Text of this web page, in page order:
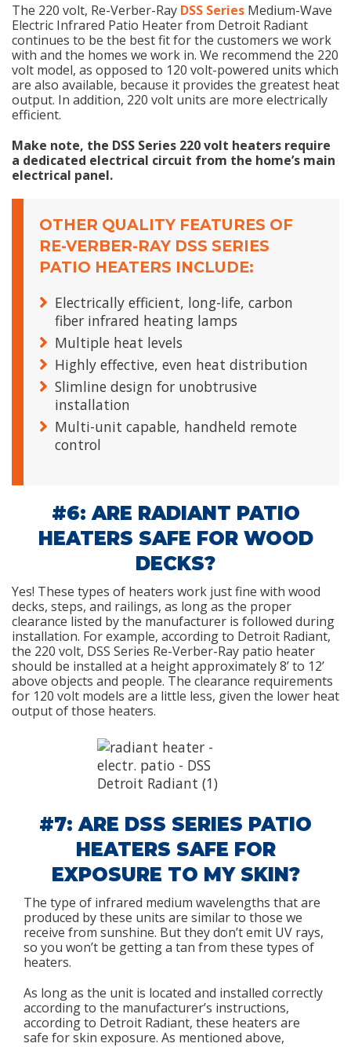
The 220 volt, Re-Verber-Ray DSS Series Medium-Wave
Electric Infrared Patio Heater from Detroit Radiant
continues to be the best fit for the customers we work
with and the homes we work in. We recommend the 220
volt model, as opposed to 120 volt-powered units which
are also available, because it provides the greatest heat
output. In addition, 220 volt units are more electrically
efficient.
Make note, the DSS Series 220 volt heaters require
a dedicated electrical circuit from the home’s main
electrical panel.
OTHER QUALITY FEATURES OF
RE-VERBER-RAY DSS SERIES
PATIO HEATERS INCLUDE:
Electrically efficient, long-life, carbon
fiber infrared heating lamps
Multiple heat levels
Highly effective, even heat distribution
Slimline design for unobtrusive
installation
Multi-unit capable, handheld remote
control
#6: ARE RADIANT PATIO
HEATERS SAFE FOR WOOD
DECKS?
Yes! These types of heaters work just fine with wood
decks, steps, and railings, as long as the proper
clearance listed by the manufacturer is followed during
installation. For example, according to Detroit Radiant,
the 220 volt, DSS Series Re-Verber-Ray patio heater
should be installed at a height approximately 8’ to 12’
above objects and people. The clearance requirements
for 120 volt models are a little less, given the lower heat
output of those heaters.
#7: ARE DSS SERIES PATIO
HEATERS SAFE FOR
EXPOSURE TO MY SKIN?
The type of infrared medium wavelengths that are
produced by these units are similar to those we
receive from sunshine. But they don’t emit UV rays,
so you won’t be getting a tan from these types of
heaters.
As long as the unit is located and installed correctly
according to the manufacturer’s instructions,
according to Detroit Radiant, these heaters are
safe for skin exposure. As mentioned above,